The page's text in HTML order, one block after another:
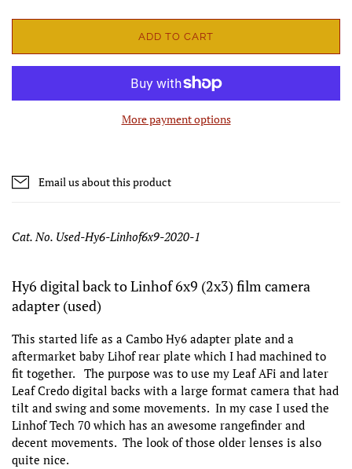
ADD TO CART
More payment options
Email us about this product
Cat. No. Used-Hy6-Linhof6x9-2020-1
Hy6 digital back to Linhof 6x9 (2x3) film camera
adapter (used)
This started life as a Cambo Hy6 adapter plate and a
aftermarket baby Lihof rear plate which I had machined to
fit together. The purpose was to use my Leaf AFi and later
Leaf Credo digital backs with a large format camera that had
tilt and swing and some movements. In my case I used the
Linhof Tech 70 which has an awesome rangefinder and
decent movements. The look of those older lenses is also
quite nice.